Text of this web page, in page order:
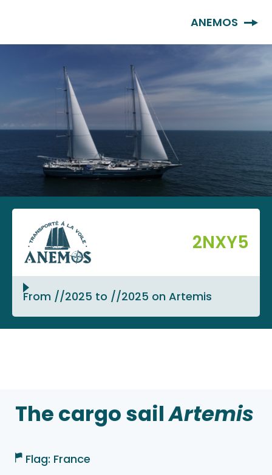
ANEMOS
2NXY5
From //2025 to //2025 on Artemis
The cargo sailArtemis
Flag: France